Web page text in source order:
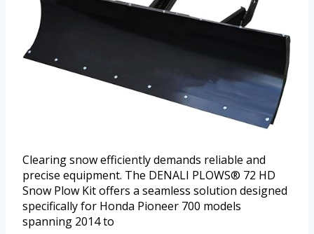
Clearing snow efficiently demands reliable and
precise equipment. The DENALI PLOWS® 72 HD
Snow Plow Kit offers a seamless solution designed
specifically for Honda Pioneer 700 models
spanning 2014 to